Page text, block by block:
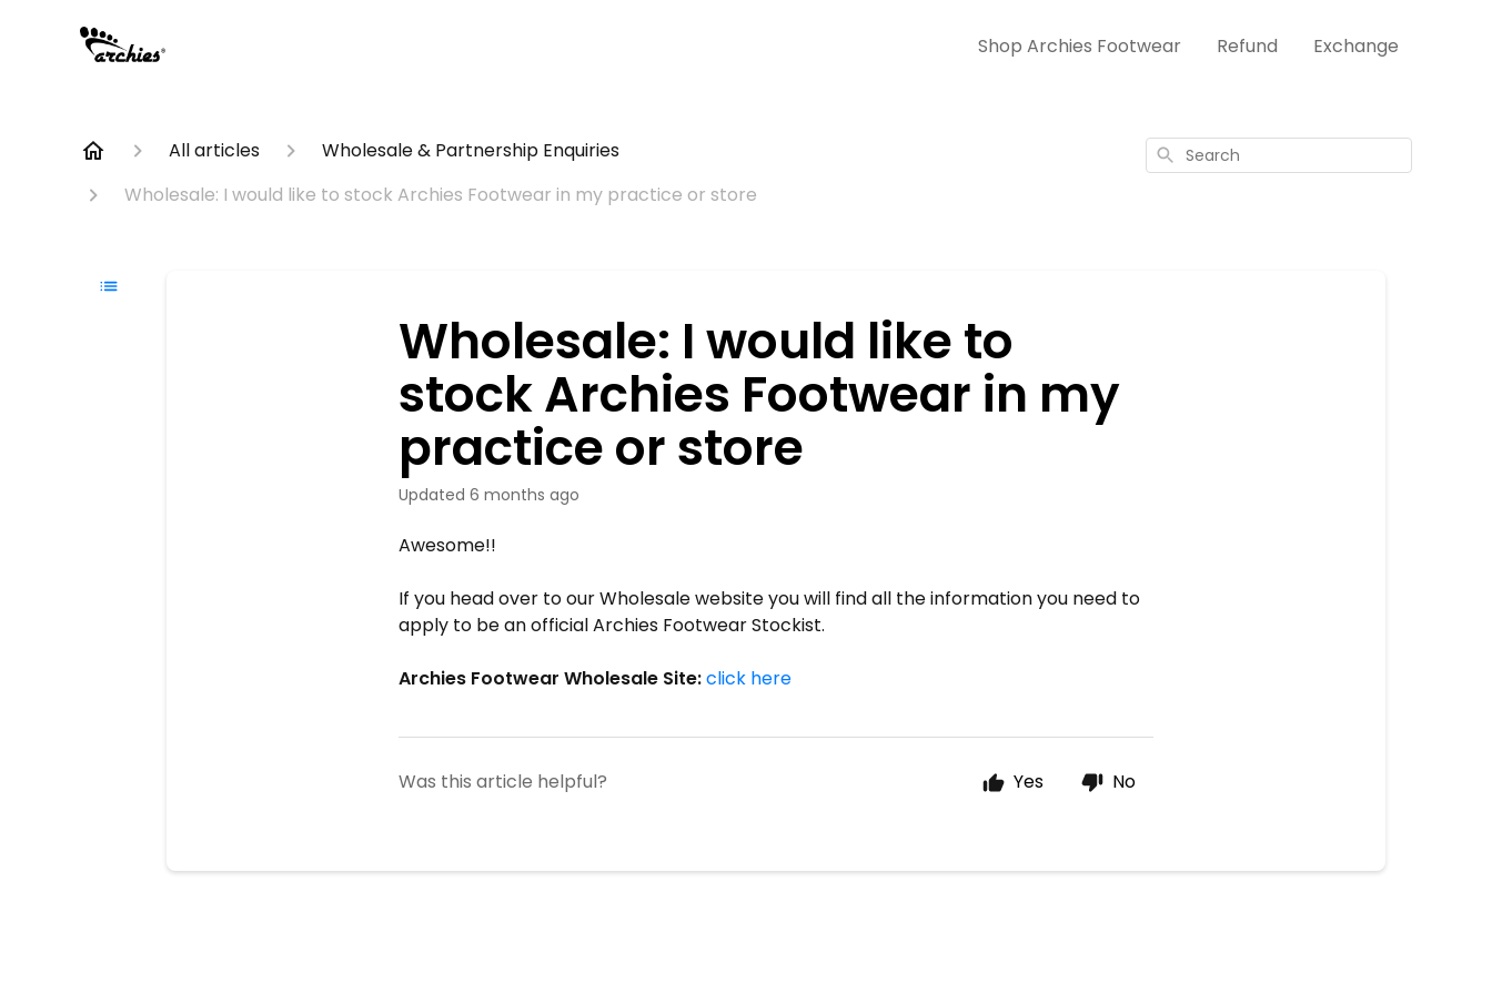
Shop Archies Footwear Refund Exchange
All articles
Wholesale & Partnership Enquiries
Wholesale: I would like to stock Archies Footwear in my practice or store
Search
Wholesale: I would like to
stock Archies Footwear in my
practice or store
Updated 6 months ago
Awesome!!
If you head over to our Wholesale website you will find all the information you need to
apply to be an official Archies Footwear Stockist.
Archies Footwear Wholesale Site:click here
Was this article helpful? Yes No